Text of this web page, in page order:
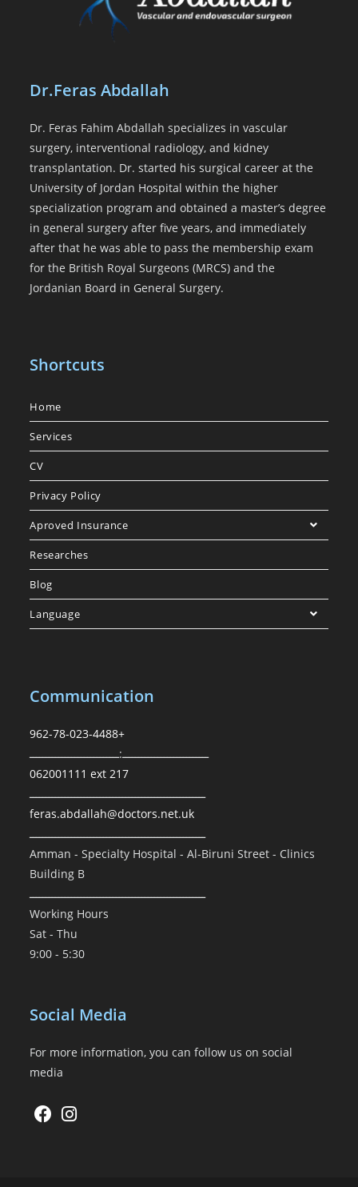
Dr.Feras Abdallah
Dr. Feras Fahim Abdallah specializes in vascular
surgery, interventional radiology, and kidney
transplantation. Dr. started his surgical career at the
University of Jordan Hospital within the higher
specialization program and obtained a master’s degree
in general surgery after five years, and immediately
after that he was able to pass the membership exam
for the British Royal Surgeons (MRCS) and the
Jordanian Board in General Surgery.
Shortcuts
Home
Services
CV
Privacy Policy
Aproved Insurance
Researches
Blog
Language
Communication
962-78-023-4488+
ـــــــــــــــــــــــــــ:ــــــــــــــــــــــــــــ
062001111 ext 217
ـــــــــــــــــــــــــــــــــــــــــــــــــــــــ
feras.abdallah@doctors.net.uk
ـــــــــــــــــــــــــــــــــــــــــــــــــــــــ
Amman - Specialty Hospital - Al-Biruni Street - Clinics
Building B
ـــــــــــــــــــــــــــــــــــــــــــــــــــــــ
Working Hours
Sat - Thu
9:00 - 5:30
Social Media
For more information, you can follow us on social
media